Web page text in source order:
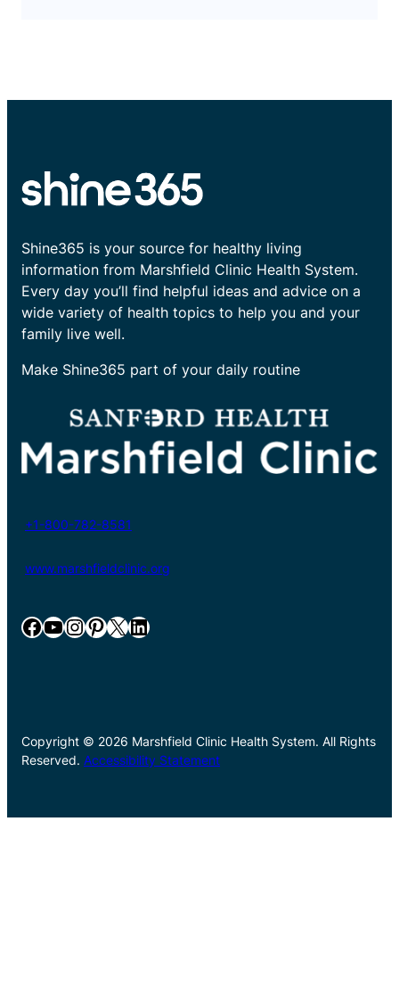
Shine365 is your source for healthy living
information from Marshfield Clinic Health System.
Every day you’ll find helpful ideas and advice on a
wide variety of health topics to help you and your
family live well.
Make Shine365 part of your daily routine
+1-800-782-8581
www.marshfieldclinic.org
Facebook YouTube InstagramPinterest X LinkedIn
Copyright © 2026 Marshfield Clinic Health System. All Rights
Reserved. Accessibility Statement